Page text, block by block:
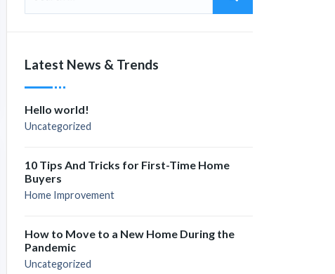
Latest News & Trends
Hello world!
Uncategorized
10 Tips And Tricks for First-Time Home
Buyers
Home Improvement
How to Move to a New Home During the
Pandemic
Uncategorized